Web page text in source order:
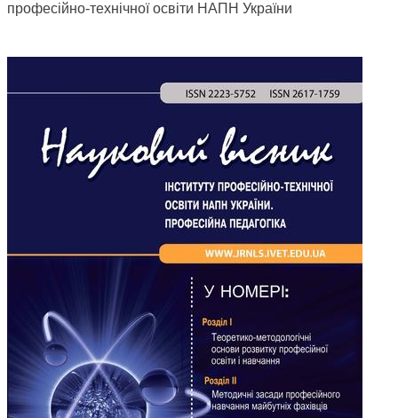
професійно-технічної освіти НАПН України